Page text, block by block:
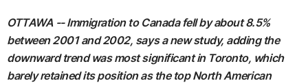
OTTAWA -- Immigration to Canada fell by about 8.5%
between 2001 and 2002, says a new study, adding the
downward trend was most significant in Toronto, which
barely retained its position as the top North American